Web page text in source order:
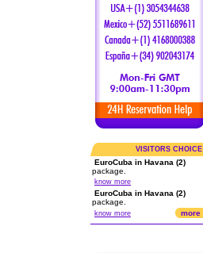
VISITORS CHOICE
EuroCuba in Havana (2)
package.
know more
EuroCuba in Havana (2)
package.
know more more